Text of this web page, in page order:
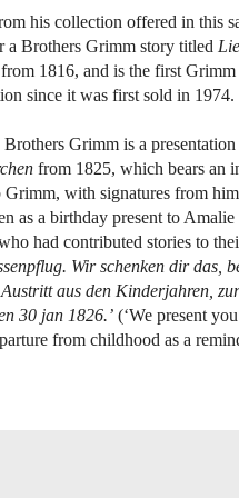
his collection offered in this
a Brothers Grimm story titled
1816, and is the first Grimm
since it was first sold in 1974.
Grimm is a
from 1825, which bears an
Grimm, with signatures from
as a birthday present to Amalie
had contributed stories to
Wir schenken dir das,
aus den Kinderjahren,
30 jan 1826.’ (‘We present
from childhood as a